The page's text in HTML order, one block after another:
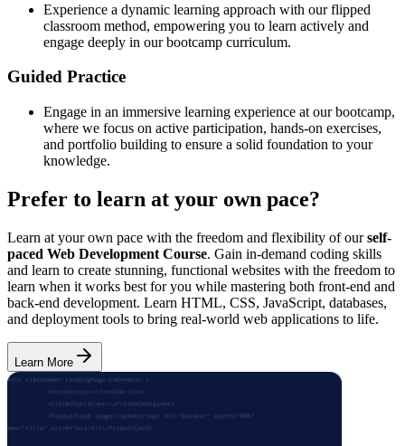
Experience a dynamic learning approach with our flipped
classroom method, empowering you to learn actively and
engage deeply in our bootcamp curriculum.
Guided Practice
Engage in an immersive learning experience at our bootcamp,
where we focus on active participation, hands-on exercises,
and portfolio building to ensure a solid foundation to your
knowledge.
Prefer to learn at your own pace?
Learn at your own pace with the freedom and flexibility of ourself-
paced Web Development Course. Gain in-demand coding skills
and learn to create stunning, functional websites with the freedom to
learn when it works best for you while mastering both front-end and
back-end development. Learn HTML, CSS, JavaScript, databases,
and deployment tools to bring real-world web applications to life.
Learn More